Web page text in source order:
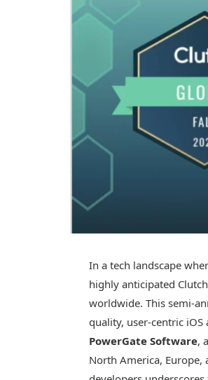
In a tech landscape
highly anticipated
worldwide. This semi-
quality, user-centric
PowerGate Software,
North America, Europe,